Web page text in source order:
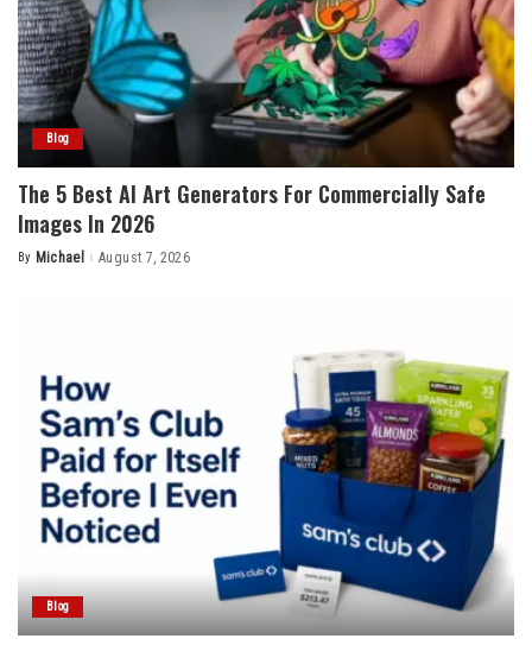
Blog
The 5 Best AI Art Generators For Commercially Safe
Images In 2026
Posted
By Michael August 7, 2026
Blog